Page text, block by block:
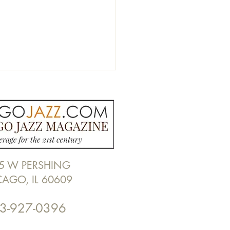
Billy Childs "The
of Change"
W PERSHING
IL 60609
927-0396